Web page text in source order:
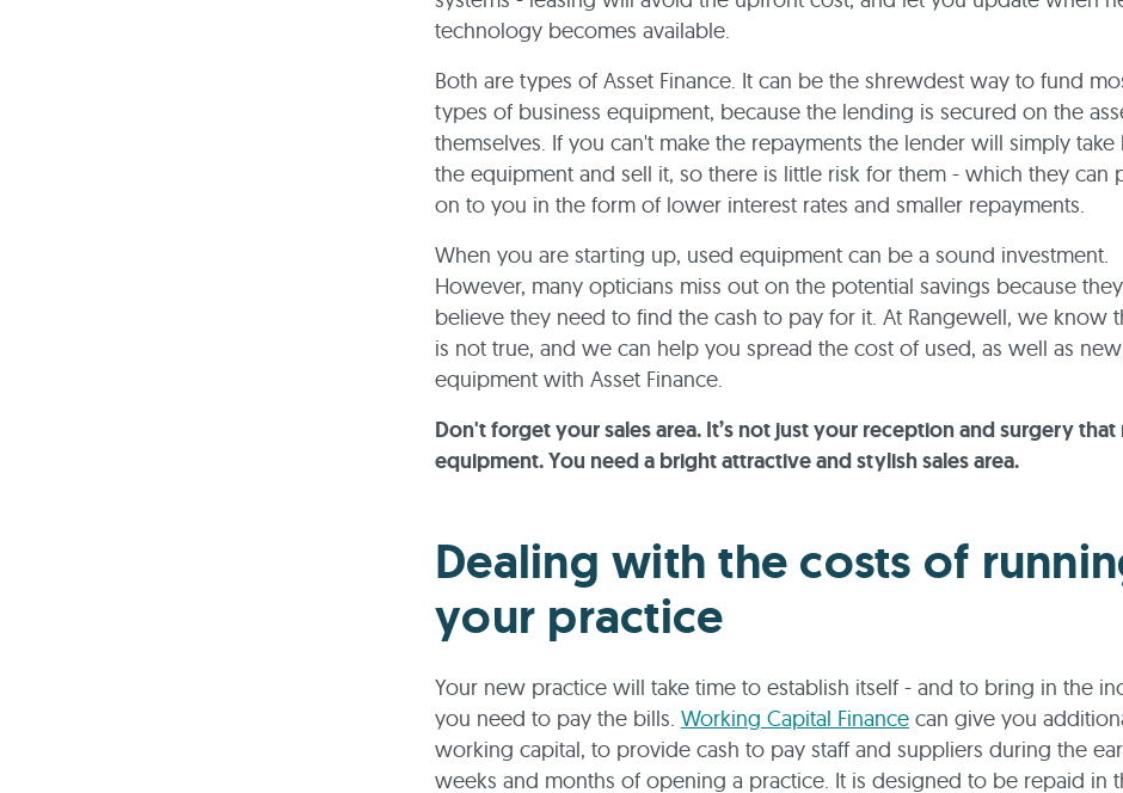
technology becomes available.
Both are types of Asset Finance. It can be the shrewdest way to fund
types of business equipment, because the lending is secured on the
themselves. If you can't make the repayments the lender will simply take
the equipment and sell it, so there is little risk for them - which they can
on to you in the form of lower interest rates and smaller repayments.
When you are starting up, used equipment can be a sound investment.
However, many opticians miss out on the potential savings because they
believe they need to find the cash to pay for it. At Rangewell, we know
is not true, and we can help you spread the cost of used, as well as
equipment with Asset Finance.
Don't forget your sales area. It’s not just your reception and surgery that
equipment. You need a bright attractive and stylish sales area.
Dealing with the costs of
your practice
Your new practice will take time to establish itself - and to bring in the
you need to pay the bills. Working Capital Finance can give you
working capital, to provide cash to pay staff and suppliers during the
weeks and months of opening a practice. It is designed to be repaid in